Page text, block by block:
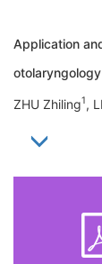
Application
otolaryngology
ZHU Zhiling1,